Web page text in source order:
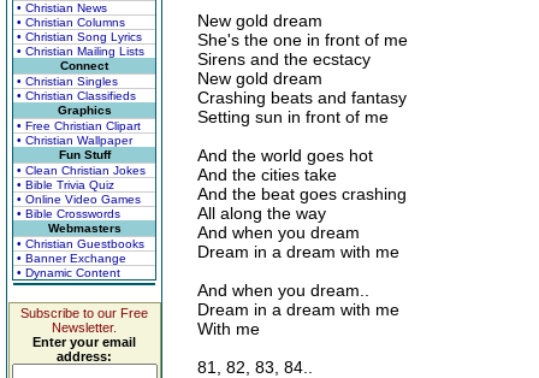
• Christian News
• Christian Columns
• Christian Song Lyrics
• Christian Mailing Lists
Connect
• Christian Singles
• Christian Classifieds
Graphics
• Free Christian Clipart
• Christian Wallpaper
Fun Stuff
• Clean Christian Jokes
• Bible Trivia Quiz
• Online Video Games
• Bible Crosswords
Webmasters
• Christian Guestbooks
• Banner Exchange
• Dynamic Content
Subscribe to our Free
Newsletter.
Enter your email
address:
New gold dream
She's the one in front of me
Sirens and the ecstacy
New gold dream
Crashing beats and fantasy
Setting sun in front of me
And the world goes hot
And the cities take
And the beat goes crashing
All along the way
And when you dream
Dream in a dream with me
And when you dream..
Dream in a dream with me
With me
81, 82, 83, 84..